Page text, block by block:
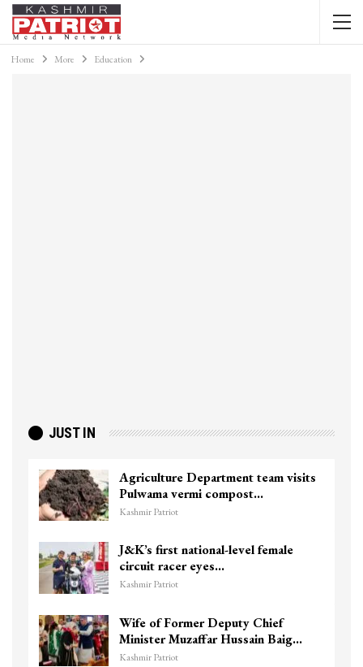
Home More Education
JUST IN
Top Lashkar commander Zakir Ganie
killed in Shopian…
Kashmir Patriot
Unidentified Body Recovered Near
Chanapora Encounter Site In…
Kashmir Patriot
3 CRPF men injured after vehicle
hits them in Srinagar’s…
Kashmir Patriot